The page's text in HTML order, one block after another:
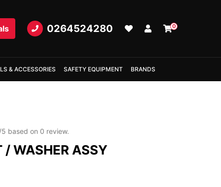
0264524280 0
& ACCESSORIES SAFETY EQUIPMENT BRANDS
5 based on 0 review.
/ WASHER ASSY